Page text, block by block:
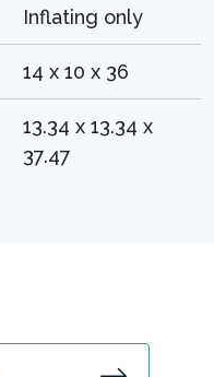
Inflating only
14 x 10 x 36
13.34 x 13.34 x
37.47